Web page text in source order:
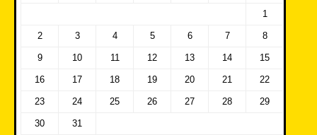
1
2 3 4 5 6 7 8
9 10 11 12 13 14 15
16 17 18 19 20 21 22
23 24 25 26 27 28 29
30 31